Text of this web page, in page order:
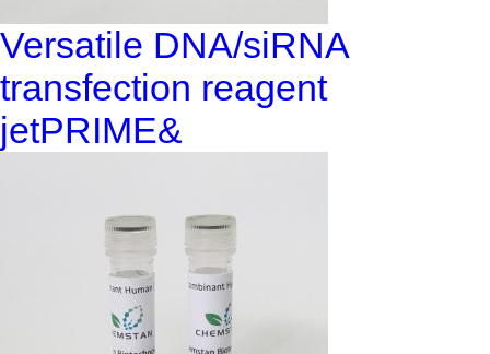
Versatile DNA/siRNA
transfection reagent
jetPRIME&